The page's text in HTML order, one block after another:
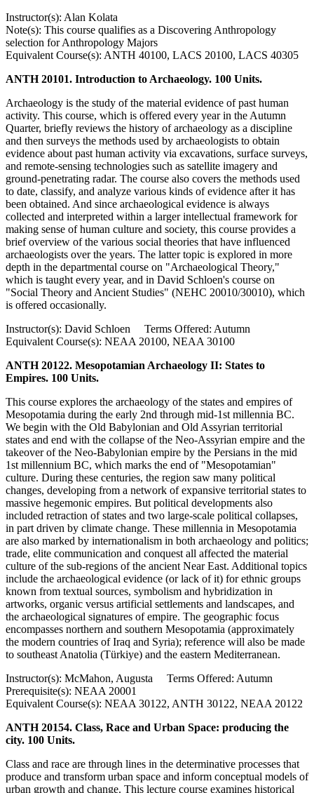
Instructor(s): Alan Kolata
Note(s): This course qualifies as a Discovering Anthropology
selection for Anthropology Majors
Equivalent Course(s): ANTH 40100, LACS 20100, LACS 40305
ANTH 20101. Introduction to Archaeology. 100 Units.
Archaeology is the study of the material evidence of past human
activity. This course, which is offered every year in the Autumn
Quarter, briefly reviews the history of archaeology as a discipline
and then surveys the methods used by archaeologists to obtain
evidence about past human activity via excavations, surface surveys,
and remote-sensing technologies such as satellite imagery and
ground-penetrating radar. The course also covers the methods used
to date, classify, and analyze various kinds of evidence after it has
been obtained. And since archaeological evidence is always
collected and interpreted within a larger intellectual framework for
making sense of human culture and society, this course provides a
brief overview of the various social theories that have influenced
archaeologists over the years. The latter topic is explored in more
depth in the departmental course on "Archaeological Theory,"
which is taught every year, and in David Schloen's course on
"Social Theory and Ancient Studies" (NEHC 20010/30010), which
is offered occasionally.
Instructor(s): David Schloen Terms Offered: Autumn
Equivalent Course(s): NEAA 20100, NEAA 30100
ANTH 20122. Mesopotamian Archaeology II: States to
Empires. 100 Units.
This course explores the archaeology of the states and empires of
Mesopotamia during the early 2nd through mid-1st millennia BC.
We begin with the Old Babylonian and Old Assyrian territorial
states and end with the collapse of the Neo-Assyrian empire and the
takeover of the Neo-Babylonian empire by the Persians in the mid
1st millennium BC, which marks the end of "Mesopotamian"
culture. During these centuries, the region saw many political
changes, developing from a network of expansive territorial states to
massive hegemonic empires. But political developments also
included retraction of states and two large-scale political collapses,
in part driven by climate change. These millennia in Mesopotamia
are also marked by internationalism in both archaeology and politics;
trade, elite communication and conquest all affected the material
culture of the sub-regions of the ancient Near East. Additional topics
include the archaeological evidence (or lack of it) for ethnic groups
known from textual sources, symbolism and hybridization in
artworks, organic versus artificial settlements and landscapes, and
the archaeological signatures of empire. The geographic focus
encompasses northern and southern Mesopotamia (approximately
the modern countries of Iraq and Syria); reference will also be made
to southeast Anatolia (Türkiye) and the eastern Mediterranean.
Instructor(s): McMahon, Augusta Terms Offered: Autumn
Prerequisite(s): NEAA 20001
Equivalent Course(s): NEAA 30122, ANTH 30122, NEAA 20122
ANTH 20154. Class, Race and Urban Space: producing the
city. 100 Units.
Class and race are through lines in the determinative processes that
produce and transform urban space and inform conceptual models of
urban growth and change. This lecture course examines historical